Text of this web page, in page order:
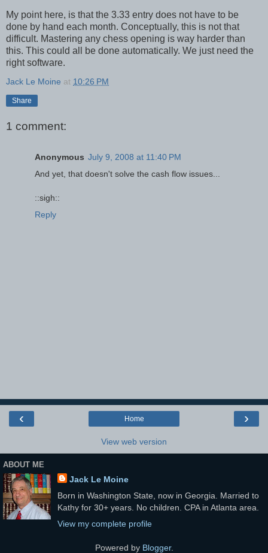
My point here, is that the 3.33 entry does not have to be
done by hand each month. Conceptually, this is not that
difficult. Mastering any chess opening is way harder than
this. This could all be done automatically. We just need the
right software.
Jack Le Moine at 10:26 PM
Share
1 comment:
Anonymous July 9, 2008 at 11:40 PM
And yet, that doesn't solve the cash flow issues...
::sigh::
Reply
‹ ›
Home
View web version
ABOUT ME
Jack Le Moine
Born in Washington State, now in Georgia. Married to
Kathy for 30+ years. No children. CPA in Atlanta area.
View my complete profile
Powered by Blogger.